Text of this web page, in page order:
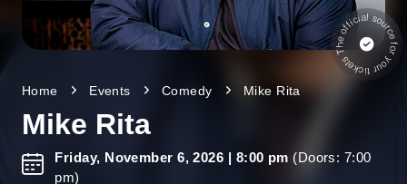
Home Events Comedy Mike Rita
Mike Rita
Friday, November 6, 2026 | 8:00 pm (Doors: 7:00
pm)